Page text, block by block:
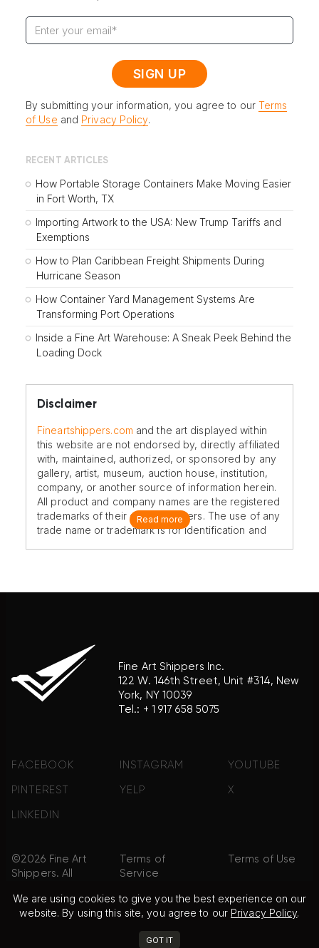
By submitting your information, you agree to our Terms
of Use and Privacy Policy.
RECENT ARTICLES
How Portable Storage Containers Make Moving Easier
in Fort Worth, TX
Importing Artwork to the USA: New Trump Tariffs and
Exemptions
How to Plan Caribbean Freight Shipments During
Hurricane Season
How Container Yard Management Systems Are
Transforming Port Operations
Inside a Fine Art Warehouse: A Sneak Peek Behind the
Loading Dock
Disclaimer
Fineartshippers.com and the art displayed within
this website are not endorsed by, directly affiliated
with, maintained, authorized, or sponsored by any
gallery, artist, museum, auction house, institution,
company, or another source of information herein.
All product and company names are the registered
trademarks of their original owners. The use of any
trade name or trademark is for identification and
Read more
Fine Art Shippers Inc.
122 W. 146th Street, Unit #314, New
York, NY 10039
Tel.: + 1 917 658 5075
FACEBOOK INSTAGRAM YOUTUBE
PINTEREST YELP X
LINKEDIN
©2026 Fine Art
Shippers. All
Reserved.
Terms of
Service
Terms of Use
FAQ
We are using cookies to give you the best experience on our
website. By using this site, you agree to our Privacy Policy.
GOT IT